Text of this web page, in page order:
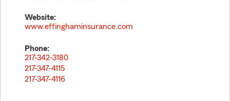
Website:
www.effinghaminsurance.com
Phone:
217-342-3180
217-347-4115
217-347-4116